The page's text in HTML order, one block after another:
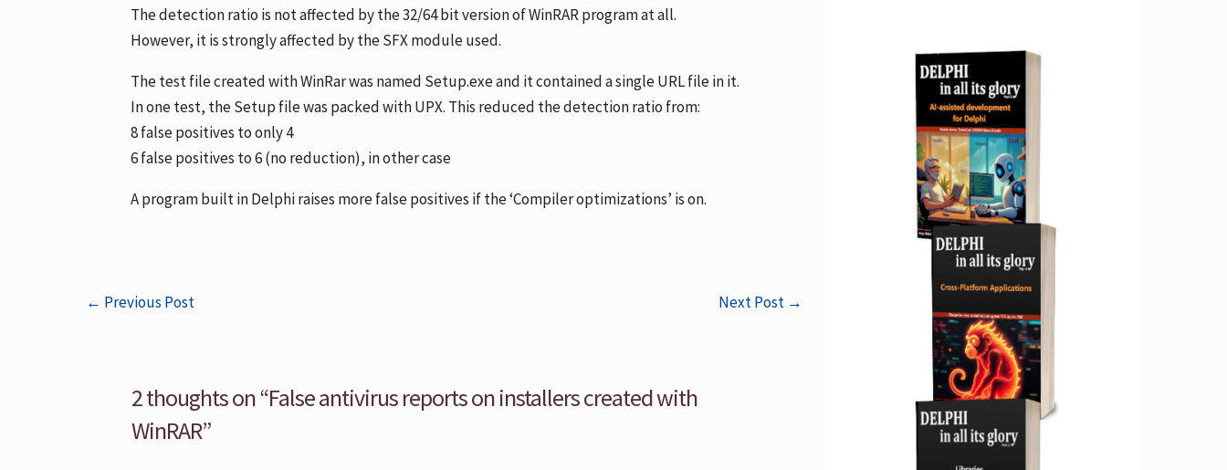
The detection ratio is not affected by the 32/64 bit version of WinRAR program at all.
However, it is strongly affected by the SFX module used.
The test file created with WinRar was named Setup.exe and it contained a single URL file in it.
In one test, the Setup file was packed with UPX. This reduced the detection ratio from:
8 false positives to only 4
6 false positives to 6 (no reduction), in other case
A program built in Delphi raises more false positives if the ‘Compiler optimizations’ is on.
← Previous Post Next Post →
2 thoughts on “False antivirus reports on installers created with
WinRAR”